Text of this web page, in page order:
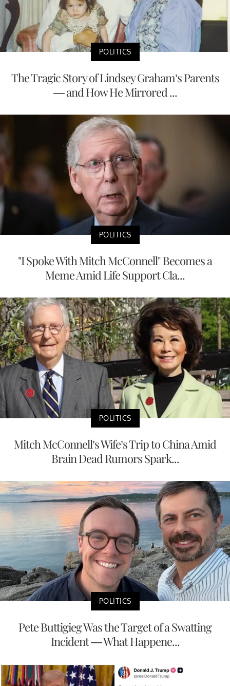
POLITICS
The Tragic Story of Lindsey Graham’s Parents
— and How He Mirrored ...
POLITICS
"I Spoke With Mitch McConnell" Becomes a
Meme Amid Life Support Cla...
POLITICS
Mitch McConnell’s Wife’s Trip to China Amid
Brain Dead Rumors Spark...
POLITICS
Pete Buttigieg Was the Target of a Swatting
Incident — What Happene...